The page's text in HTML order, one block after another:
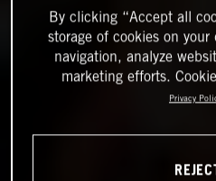
By clicking “Accept all
storage of cookies on
navigation, analyze
marketing efforts.
Privacy